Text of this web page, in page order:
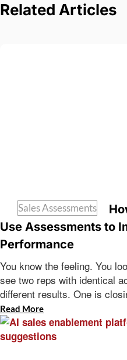
Related Articles
Sales Assessments
Use Assessments to
Performance
You know the feeling. You
see two reps with identical
different results. One is
Read More